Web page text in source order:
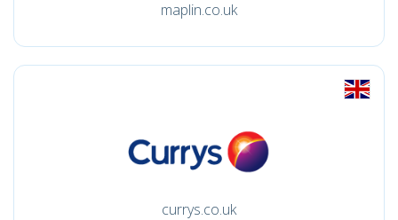
maplin.co.uk
currys.co.uk